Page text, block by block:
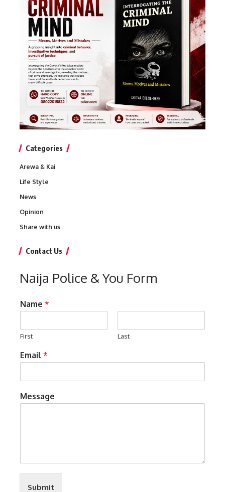
Categories
Arewa & Kai
Life Style
News
Opinion
Share with us
Contact Us
Naija Police & You Form
Name *
First Last
Email *
Message
Submit